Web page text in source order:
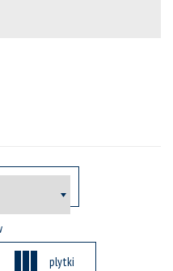
plytki